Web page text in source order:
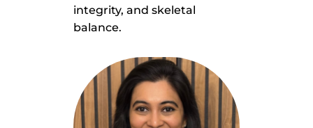
integrity, and skeletal
balance.